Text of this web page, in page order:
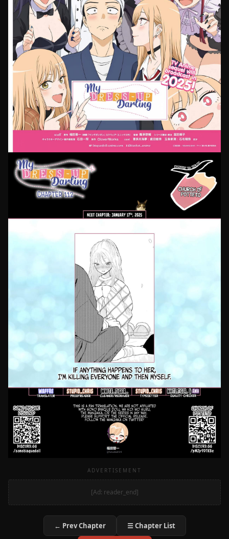
ADVERTISEMENT
[Ad: reader_end]
← Prev Chapter ☰ Chapter List